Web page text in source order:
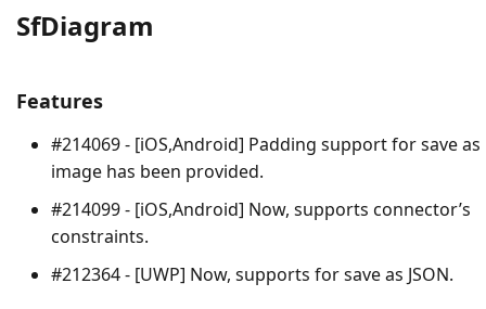
SfDiagram
Features
#214069 - [iOS,Android] Padding support for save as
image has been provided.
#214099 - [iOS,Android] Now, supports connector’s
constraints.
#212364 - [UWP] Now, supports for save as JSON.